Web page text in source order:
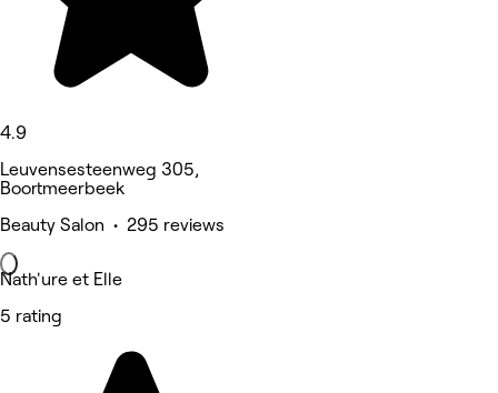
4.9
Leuvensesteenweg 305,
Boortmeerbeek
Beauty Salon • 295 reviews
Nath'ure et Elle
5 rating